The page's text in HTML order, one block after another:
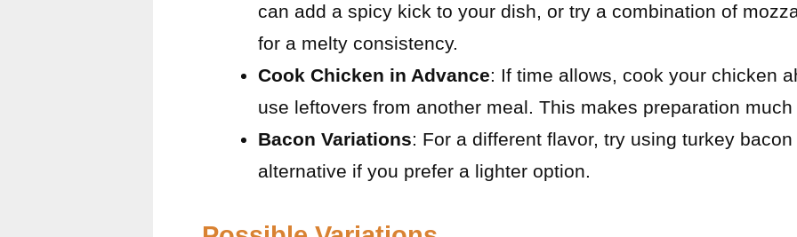
can add a spicy kick to your dish, or try a combination of
for a melty consistency.
Cook Chicken in Advance: If time allows, cook your chicken
use leftovers from another meal. This makes preparation
Bacon Variations: For a different flavor, try using turkey
alternative if you prefer a lighter option.